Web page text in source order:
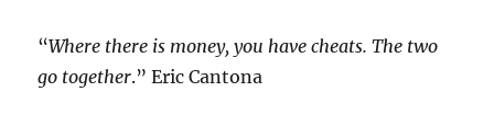
“Where there is money, you have cheats. The two
go together.” Eric Cantona